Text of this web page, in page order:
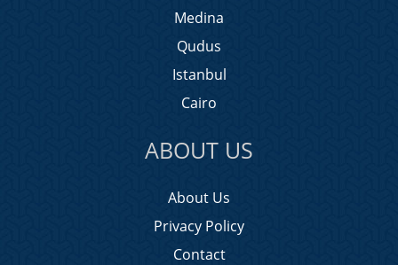
Medina
Qudus
Istanbul
Cairo
ABOUT US
About Us
Privacy Policy
Contact